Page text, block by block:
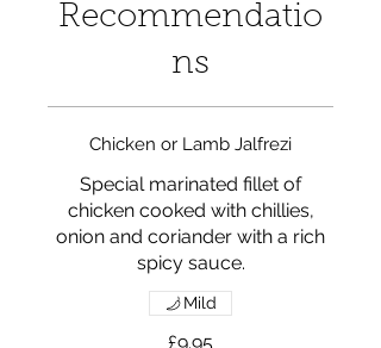
Recommendatio
ns
Chicken or Lamb Jalfrezi
Special marinated fillet of
chicken cooked with chillies,
onion and coriander with a rich
spicy sauce.
£9.95
Mild